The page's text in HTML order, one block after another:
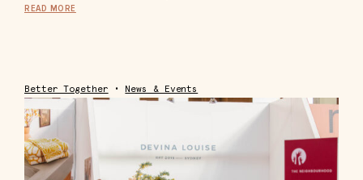
READ MORE
Better Together • News & Events